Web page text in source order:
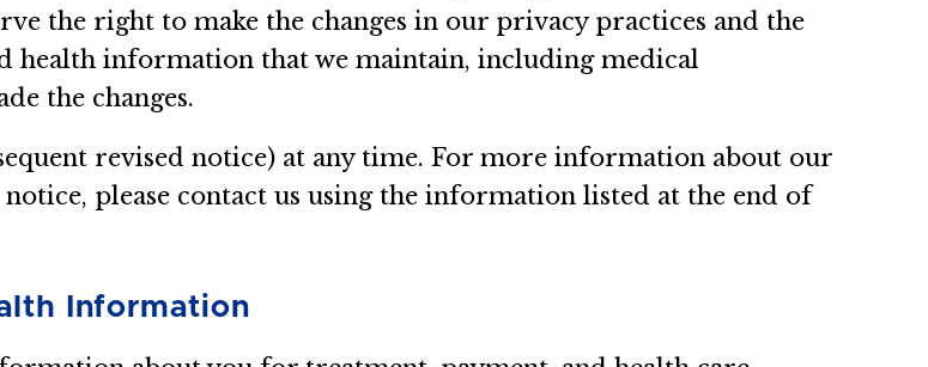
the right to make the changes in our privacy practices and the
health information that we maintain, including medical
the changes.
revised notice) at any time. For more information about our
please contact us using the information listed at the end of
Information